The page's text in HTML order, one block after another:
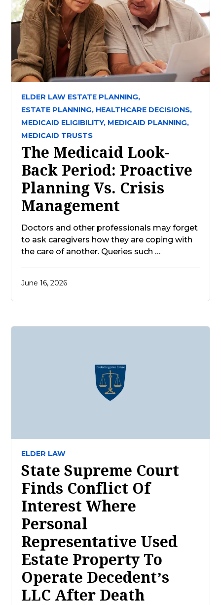
ELDER LAW ESTATE PLANNING,
ESTATE PLANNING, HEALTHCARE DECISIONS,
MEDICAID ELIGIBILITY, MEDICAID PLANNING,
MEDICAID TRUSTS
The Medicaid Look-
Back Period: Proactive
Planning Vs. Crisis
Management
Doctors and other professionals may forget
to ask caregivers how they are coping with
the care of another. Queries such …
June 16, 2026
ELDER LAW
State Supreme Court
Finds Conflict Of
Interest Where
Personal
Representative Used
Estate Property To
Operate Decedent’s
LLC After Death